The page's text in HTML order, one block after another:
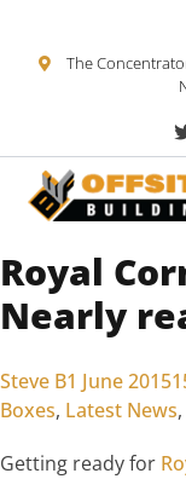
Skip to content
The
Royal
Nearly
Posted by
Steve B1 June 2015
Boxes, Latest News,
Getting ready for